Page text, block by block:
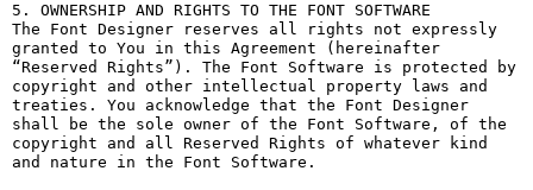
5. OWNERSHIP AND RIGHTS TO THE FONT SOFTWARE
The Font Designer reserves all rights not expressly
granted to You in this Agreement (hereinafter
“Reserved Rights”). The Font Software is protected by
copyright and other intellectual property laws and
treaties. You acknowledge that the Font Designer
shall be the sole owner of the Font Software, of the
copyright and all Reserved Rights of whatever kind
and nature in the Font Software.